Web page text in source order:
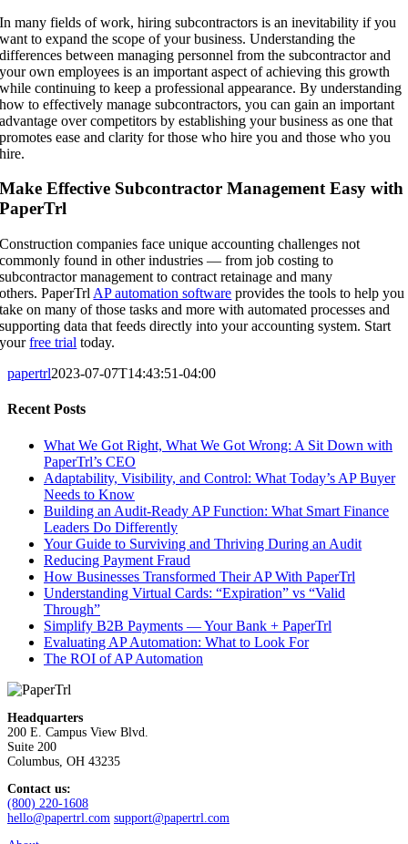
In many fields of work, hiring subcontractors is an inevitability if you
want to expand the scope of your business. Understanding the
differences between managing personnel from the subcontractor and
your own employees is an important aspect of achieving this growth
while continuing to keep a professional appearance. By understanding
how to effectively manage subcontractors, you can gain an important
advantage over competitors by establishing your business as one that
promotes ease and clarity for those who hire you and those who you
hire.
Make Effective Subcontractor Management Easy with
PaperTrl
Construction companies face unique accounting challenges not
commonly found in other industries — from job costing to
subcontractor management to contract retainage and many
others. PaperTrl AP automation software provides the tools to help you
take on many of those tasks and more with automated processes and
supporting data that feeds directly into your accounting system. Start
yourfree trial today.
papertrl2023-07-07T14:43:51-04:00
Recent Posts
What We Got Right, What We Got Wrong: A Sit Down with
PaperTrl’s CEO
Adaptability, Visibility, and Control: What Today’s AP Buyer
Needs to Know
Building an Audit-Ready AP Function: What Smart Finance
Leaders Do Differently
Your Guide to Surviving and Thriving During an Audit
Reducing Payment Fraud
How Businesses Transformed Their AP With PaperTrl
Understanding Virtual Cards: “Expiration” vs “Valid
Through”
Simplify B2B Payments — Your Bank + PaperTrl
Evaluating AP Automation: What to Look For
The ROI of AP Automation
Headquarters
200 E. Campus View Blvd.
Suite 200
Columbus, OH 43235
Contact us:
(800) 220-1608
hello@papertrl.com support@papertrl.com